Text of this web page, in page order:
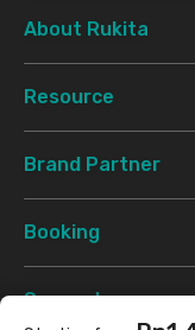
About Rukita
Resource
Brand Partner
Booking
Support